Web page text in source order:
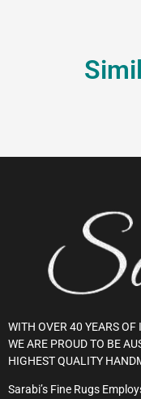
WITH OVER 40 YEARS OF
WE ARE PROUD TO BE
HIGHEST QUALITY
Sarabi’s Fine Rugs